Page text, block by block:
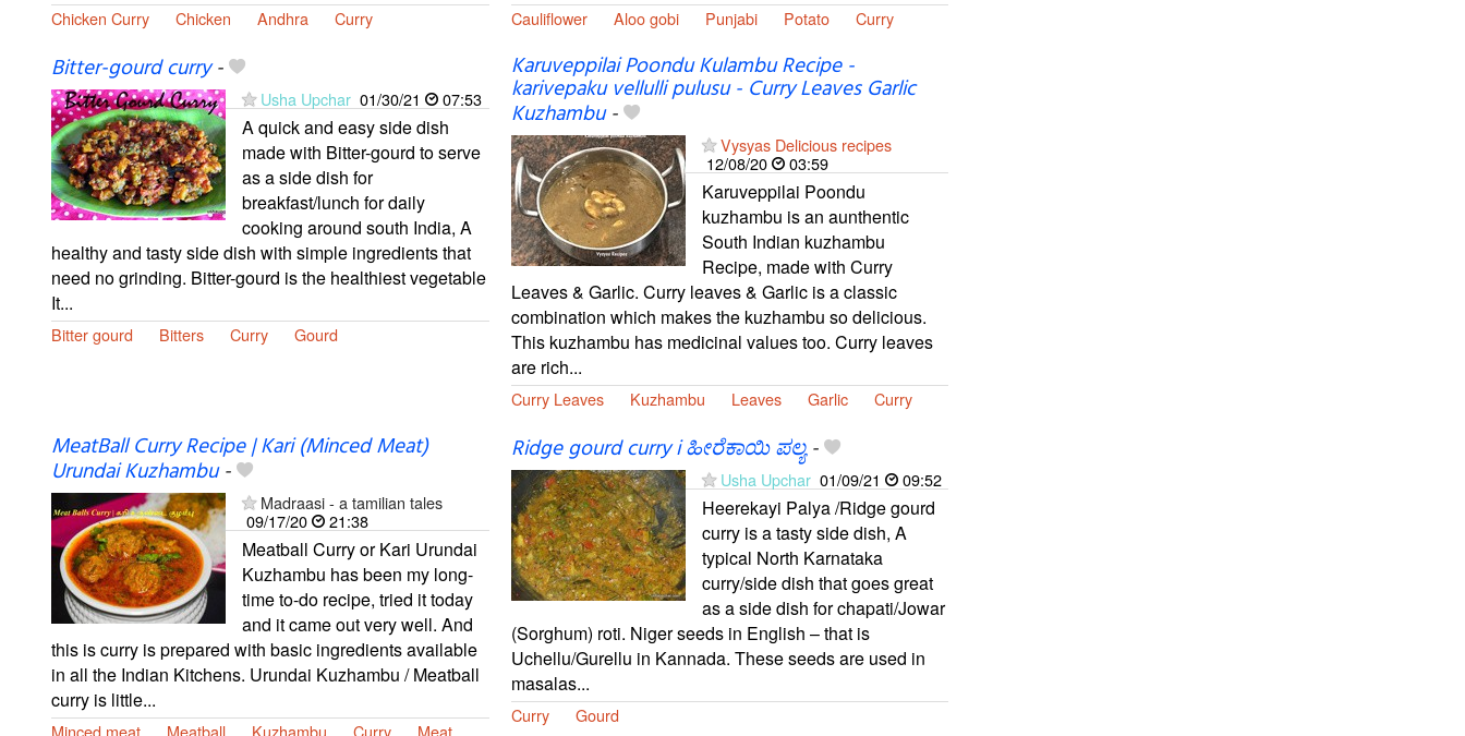
Chicken Curry Chicken Andhra Curry Cauliflower Aloo gobi Punjabi Potato Curry
Bitter-gourd curry-
Usha Upchar 01/30/21 07:53
A quick and easy side dish
made with Bitter-gourd to serve
as a side dish for
breakfast/lunch for daily
cooking around south India, A
healthy and tasty side dish with simple ingredients that
need no grinding. Bitter-gourd is the healthiest vegetable
It...
Bitter gourd Bitters Curry Gourd
Karuveppilai Poondu Kulambu Recipe -
karivepaku vellulli pulusu - Curry Leaves Garlic
Kuzhambu-
Vysyas Delicious recipes
12/08/20
03:59
Karuveppilai Poondu
kuzhambu is an aunthentic
South Indian kuzhambu
Recipe, made with Curry
Leaves & Garlic. Curry leaves & Garlic is a classic
combination which makes the kuzhambu so delicious.
This kuzhambu has medicinal values too. Curry leaves
are rich...
Curry Leaves Kuzhambu Leaves Garlic Curry
MeatBall Curry Recipe | Kari (Minced Meat)
Urundai Kuzhambu-
Madraasi - a tamilian tales
09/17/20
21:38
Meatball Curry or Kari Urundai
Kuzhambu has been my long-
time to-do recipe, tried it today
and it came out very well. And
this is curry is prepared with basic ingredients available
in all the Indian Kitchens. Urundai Kuzhambu / Meatball
curry is little...
Minced meat Meatball Kuzhambu Curry Meat
Ridge gourd curry i ಹೀರೆಕಾಯಿ ಪಲ್ಯ-
Usha Upchar 01/09/21 09:52
Heerekayi Palya /Ridge gourd
curry is a tasty side dish, A
typical North Karnataka
curry/side dish that goes great
as a side dish for chapati/Jowar
(Sorghum) roti. Niger seeds in English – that is
Uchellu/Gurellu in Kannada. These seeds are used in
masalas...
Curry Gourd